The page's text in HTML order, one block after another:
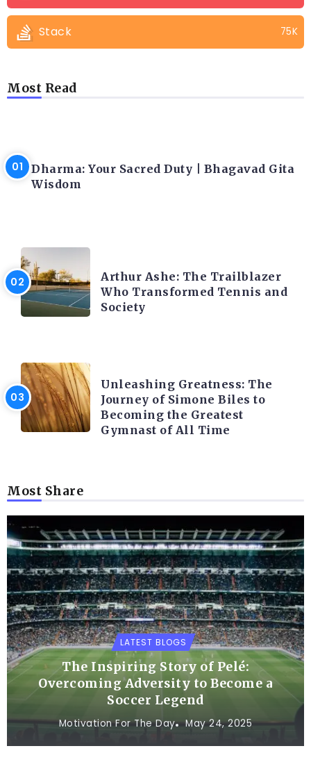
Stack 75K
Most Read
Dharma: Your Sacred Duty | Bhagavad Gita
Wisdom
Arthur Ashe: The Trailblazer
Who Transformed Tennis and
Society
Unleashing Greatness: The
Journey of Simone Biles to
Becoming the Greatest
Gymnast of All Time
Most Share
LATEST BLOGS
The Inspiring Story of Pelé:
Overcoming Adversity to Become a
Soccer Legend
Motivation For The Day May 24, 2025